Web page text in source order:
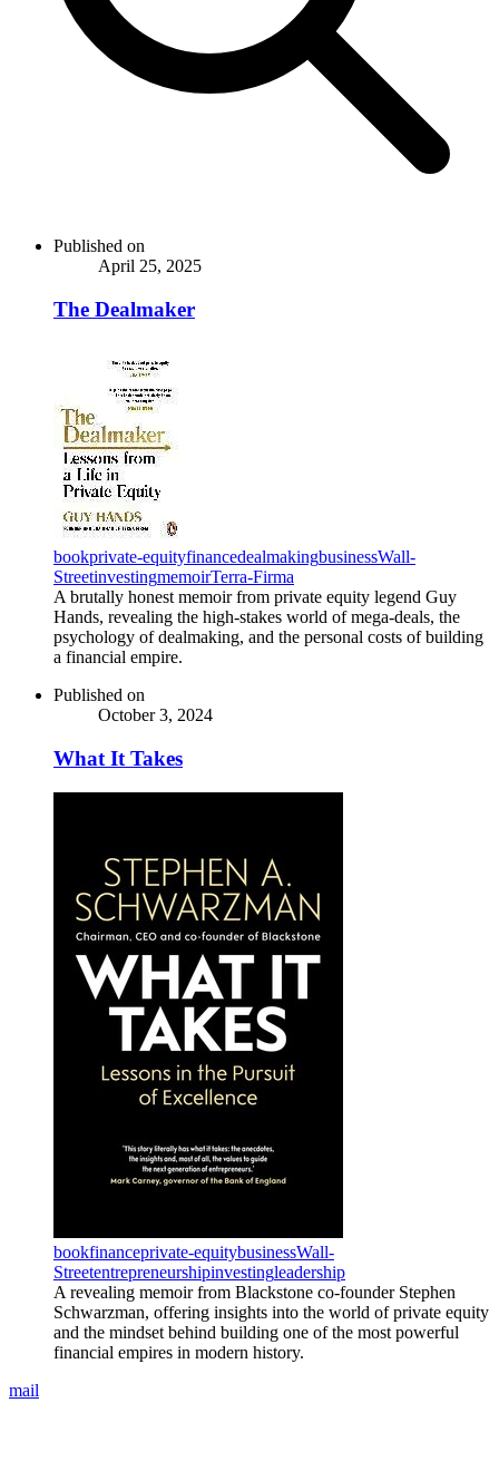
Published on
April 25, 2025
The Dealmaker
bookprivate-equityfinancedealmakingbusinessWall-
StreetinvestingmemoirTerra-Firma
A brutally honest memoir from private equity legend Guy
Hands, revealing the high-stakes world of mega-deals, the
psychology of dealmaking, and the personal costs of building
a financial empire.
Published on
October 3, 2024
What It Takes
bookfinanceprivate-equitybusinessWall-
Streetentrepreneurshipinvestingleadership
A revealing memoir from Blackstone co-founder Stephen
Schwarzman, offering insights into the world of private equity
and the mindset behind building one of the most powerful
financial empires in modern history.
mail